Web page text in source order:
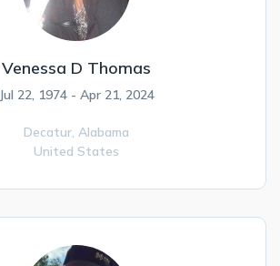
Venessa D Thomas
Jul 22, 1974 - Apr 21, 2024
Decatur, Alabama
United States